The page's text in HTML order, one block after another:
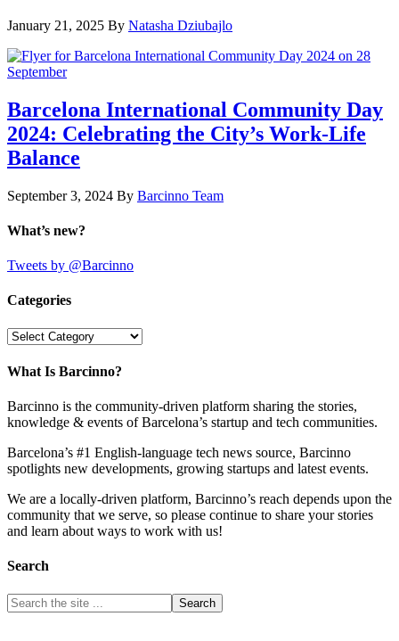
January 21, 2025 By Natasha Dziubajlo
Barcelona International Community Day
2024: Celebrating the City’s Work-Life
Balance
September 3, 2024 By Barcinno Team
What’s new?
Tweets by @Barcinno
Categories
Categories
What Is Barcinno?
Barcinno is the community-driven platform sharing the stories,
knowledge & events of Barcelona’s startup and tech communities.
Barcelona’s #1 English-language tech news source, Barcinno
spotlights new developments, growing startups and latest events.
We are a locally-driven platform, Barcinno’s reach depends upon the
community that we serve, so please continue to share your stories
and learn about ways to work with us!
Search